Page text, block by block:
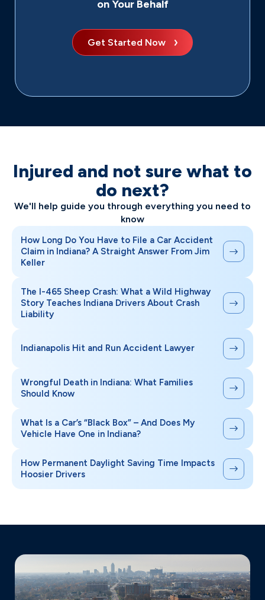
on Your Behalf
Get Started Now
Injured and not sure what to
do next?
We'll help guide you through everything you need to
know
How Long Do You Have to File a Car Accident
Claim in Indiana? A Straight Answer From Jim
Keller
The I-465 Sheep Crash: What a Wild Highway
Story Teaches Indiana Drivers About Crash
Liability
Indianapolis Hit and Run Accident Lawyer
Wrongful Death in Indiana: What Families
Should Know
What Is a Car’s “Black Box” – And Does My
Vehicle Have One in Indiana?
How Permanent Daylight Saving Time Impacts
Hoosier Drivers